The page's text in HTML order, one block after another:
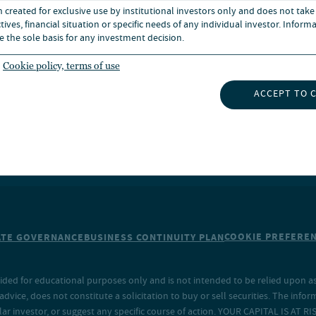
created for exclusive use by institutional investors only and does not
financial situation or specific needs of any individual investor.
the sole basis for any investment decision.
Cookie policy, terms of use
ACCEPT TO
TO INSIGHTS
GOVERNANCEBUSINESS CONTINUITY PLANCOOKIE
for educational purposes only and is not intended to be relied upon
does not constitute a solicitation to buy or sell securities. The
investor, or suggest any specific course of action. YOUR CAPITAL IS AT